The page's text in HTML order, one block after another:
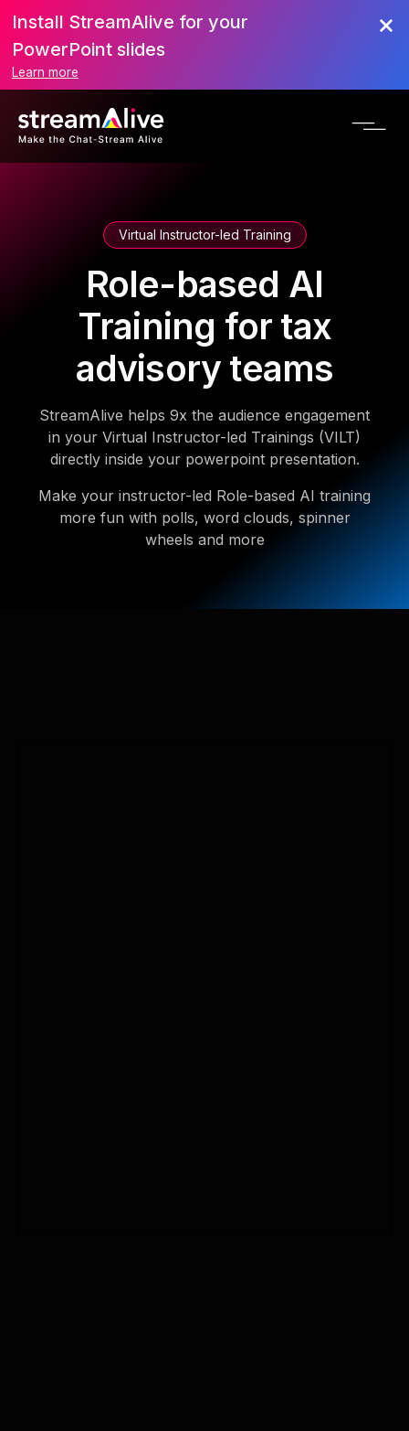
Install StreamAlive for your
PowerPoint slides
Learn more
Virtual Instructor-led Training
Role-based AI
Training for tax
advisory teams
StreamAlive helps 9x the audience engagement
in your Virtual Instructor-led Trainings (VILT)
directly inside your powerpoint presentation.
Make your instructor-led Role-based AI training
more fun with polls, word clouds, spinner
wheels and more